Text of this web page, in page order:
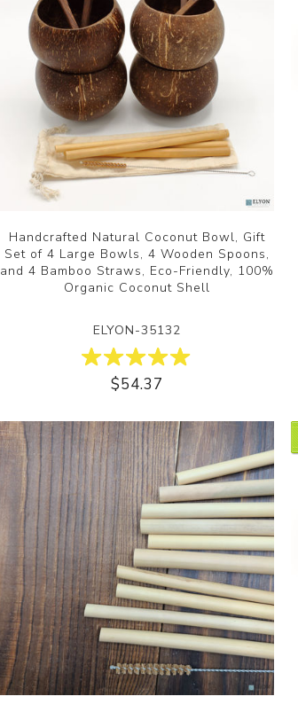
Handcrafted Natural Coconut Bowl, Gift
Set of 4 Large Bowls, 4 Wooden Spoons,
and 4 Bamboo Straws, Eco-Friendly, 100%
Organic Coconut Shell
ELYON-35132
$54.37